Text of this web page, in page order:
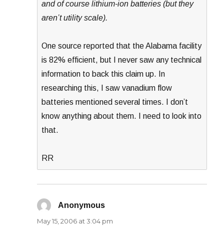
and of course lithium-ion batteries (but they
aren’t utility scale).
One source reported that the Alabama facility
is 82% efficient, but I never saw any technical
information to back this claim up. In
researching this, I saw vanadium flow
batteries mentioned several times. I don’t
know anything about them. I need to look into
that.
RR
Anonymous
May 15, 2006 at 3:04 pm